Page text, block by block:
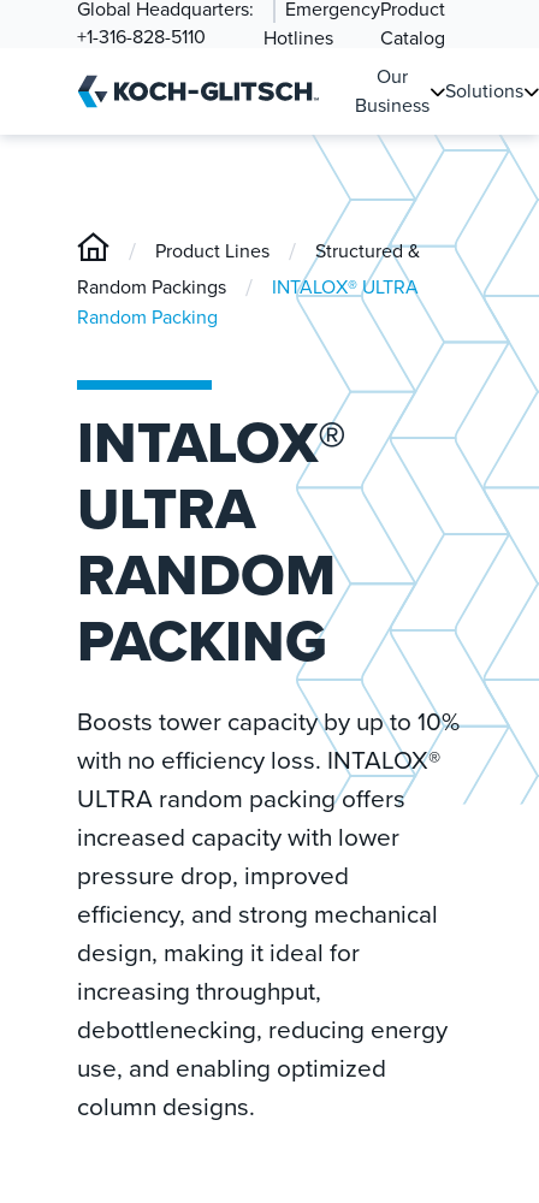
Global Headquarters:
+1-316-828-5110
Emergency
Hotlines
Product
Catalog
Our
Business
Solutions
/ Product Lines /
Structured &
Random Packings
/
INTALOX® ULTRA
Random Packing
INTALOX®
ULTRA
RANDOM
PACKING
Boosts tower capacity by up to 10%
with no efficiency loss. INTALOX®
ULTRA random packing offers
increased capacity with lower
pressure drop, improved
efficiency, and strong mechanical
design, making it ideal for
increasing throughput,
debottlenecking, reducing energy
use, and enabling optimized
column designs.